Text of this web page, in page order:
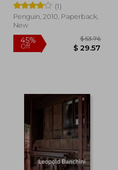
10%
Off
(1)
Penguin, 2010, Paperback,
New